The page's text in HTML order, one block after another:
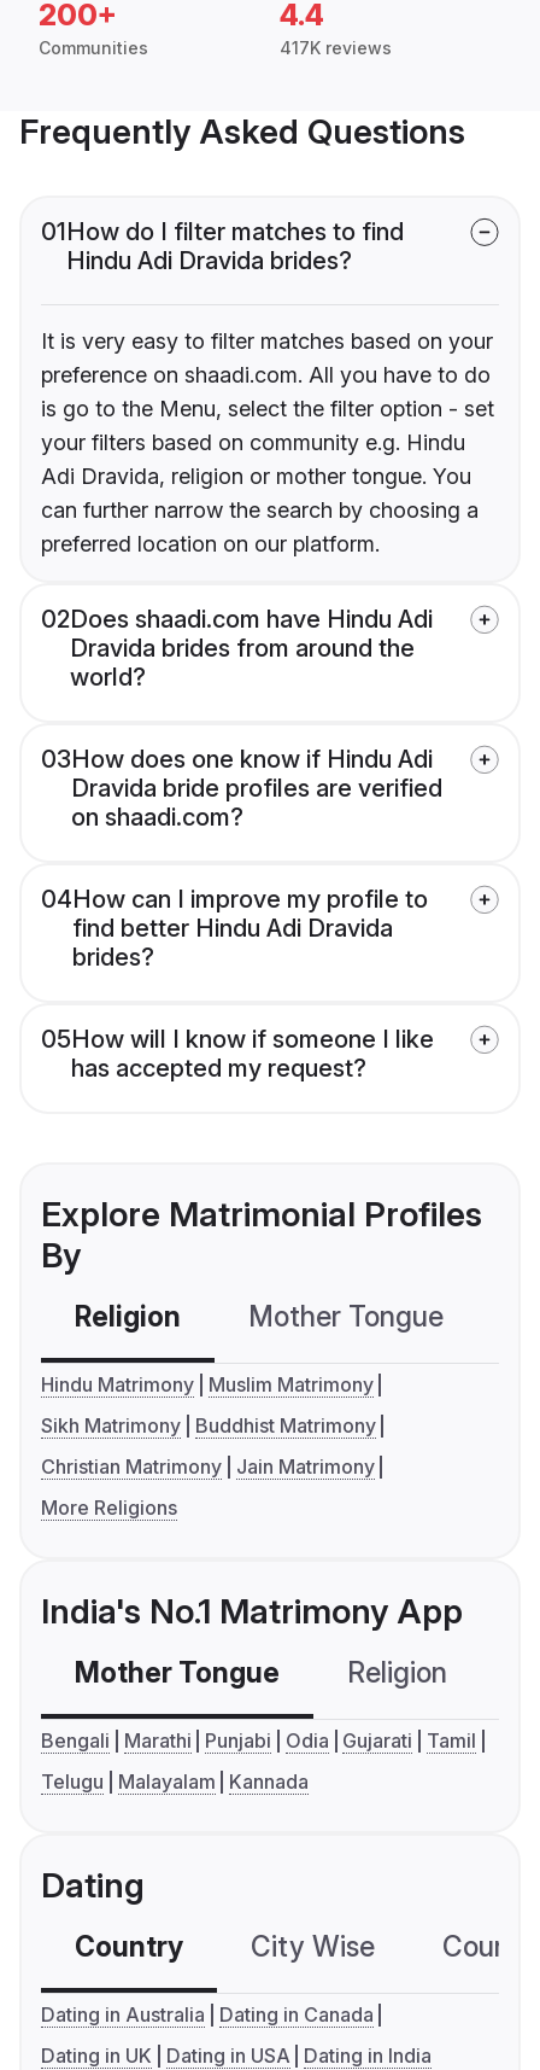
200+
Communities
4.4
417K reviews
Frequently Asked Questions
01How do I filter matches to find
Hindu Adi Dravida brides?
It is very easy to filter matches based on your
preference on shaadi.com. All you have to do
is go to the Menu, select the filter option - set
your filters based on community e.g. Hindu
Adi Dravida, religion or mother tongue. You
can further narrow the search by choosing a
preferred location on our platform.
02Does shaadi.com have Hindu Adi
Dravida brides from around the
world?
03How does one know if Hindu Adi
Dravida bride profiles are verified
on shaadi.com?
04How can I improve my profile to
find better Hindu Adi Dravida
brides?
05How will I know if someone I like
has accepted my request?
Explore Matrimonial Profiles
By
Religion Mother Tongue
Hindu Matrimony
Muslim Matrimony
Sikh Matrimony
Buddhist Matrimony
Christian Matrimony
Jain Matrimony
More Religions
India's No.1 Matrimony App
Mother Tongue Religion
Bengali Marathi Punjabi Odia Gujarati
Tamil
Telugu
Malayalam Kannada
Dating
Country City Wise
Dating in Australia
Dating in Canada
Dating in UK
Dating in USA Dating in India